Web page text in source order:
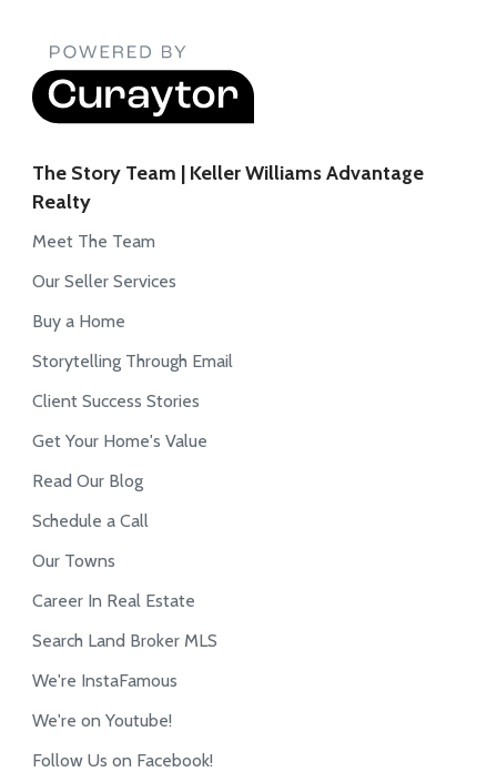
The Story Team | Keller Williams Advantage
Realty
Meet The Team
Our Seller Services
Buy a Home
Storytelling Through Email
Client Success Stories
Get Your Home's Value
Read Our Blog
Schedule a Call
Our Towns
Career In Real Estate
Search Land Broker MLS
We're InstaFamous
We're on Youtube!
Follow Us on Facebook!